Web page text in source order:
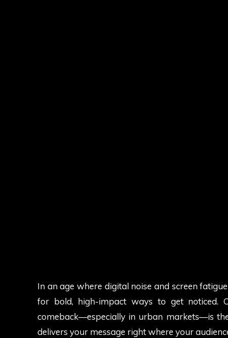
In an age where digital noise and screen
for bold, high-impact ways to get noticed.
comeback—especially in urban markets—is
delivers your message right where your